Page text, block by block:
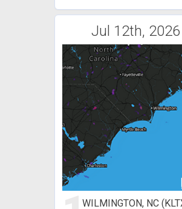
Jul 12th, 2026
WILMINGTON, NC